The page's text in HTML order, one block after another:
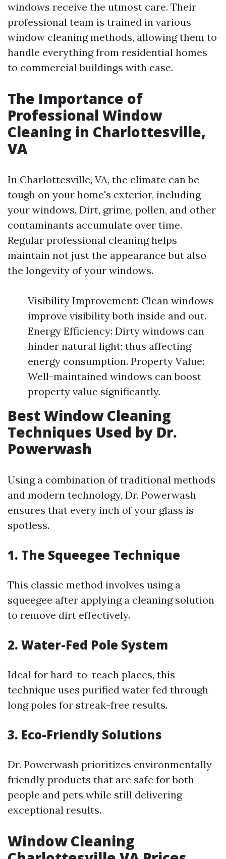
windows receive the utmost care. Their
professional team is trained in various
window cleaning methods, allowing them to
handle everything from residential homes
to commercial buildings with ease.
The Importance of
Professional Window
Cleaning in Charlottesville,
VA
In Charlottesville, VA, the climate can be
tough on your home's exterior, including
your windows. Dirt, grime, pollen, and other
contaminants accumulate over time.
Regular professional cleaning helps
maintain not just the appearance but also
the longevity of your windows.
Visibility Improvement: Clean windows
improve visibility both inside and out.
Energy Efficiency: Dirty windows can
hinder natural light; thus affecting
energy consumption. Property Value:
Well-maintained windows can boost
property value significantly.
Best Window Cleaning
Techniques Used by Dr.
Powerwash
Using a combination of traditional methods
and modern technology, Dr. Powerwash
ensures that every inch of your glass is
spotless.
1. The Squeegee Technique
This classic method involves using a
squeegee after applying a cleaning solution
to remove dirt effectively.
2. Water-Fed Pole System
Ideal for hard-to-reach places, this
technique uses purified water fed through
long poles for streak-free results.
3. Eco-Friendly Solutions
Dr. Powerwash prioritizes environmentally
friendly products that are safe for both
people and pets while still delivering
exceptional results.
Window Cleaning